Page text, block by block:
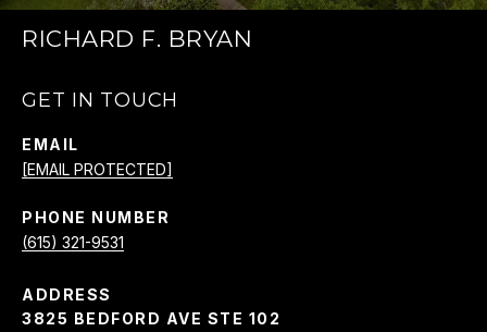
RICHARD F. BRYAN
GET IN TOUCH
EMAIL
[EMAIL PROTECTED]
PHONE NUMBER
(615) 321-9531
ADDRESS
3825 BEDFORD AVE STE 102